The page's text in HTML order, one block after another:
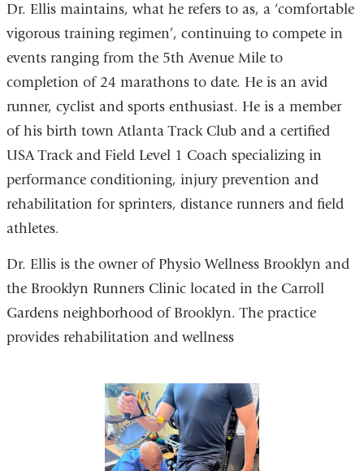
Dr. Ellis maintains, what he refers to as, a ‘comfortable
vigorous training regimen’, continuing to compete in
events ranging from the 5th Avenue Mile to
completion of 24 marathons to date. He is an avid
runner, cyclist and sports enthusiast. He is a member
of his birth town Atlanta Track Club and a certified
USA Track and Field Level 1 Coach specializing in
performance conditioning, injury prevention and
rehabilitation for sprinters, distance runners and field
athletes.
Dr. Ellis is the owner of Physio Wellness Brooklyn and
the Brooklyn Runners Clinic located in the Carroll
Gardens neighborhood of Brooklyn. The practice
provides rehabilitation and wellness